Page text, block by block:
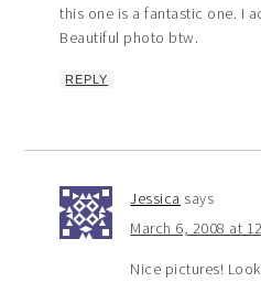
this one is a fantastic one. I
Beautiful photo btw.
REPLY
Jessica says
March 6, 2008 at
Nice pictures!